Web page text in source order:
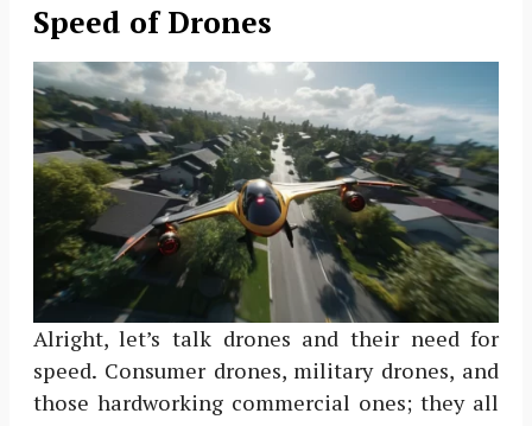
Speed of Drones
Alright, let’s talk drones and their need for
speed. Consumer drones, military drones, and
those hardworking commercial ones; they all